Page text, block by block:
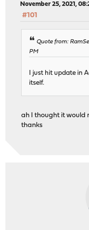
November 25, 2021,
#101
Quote from:
PM
I just hit update in
itself.
ah I thought it would
thanks